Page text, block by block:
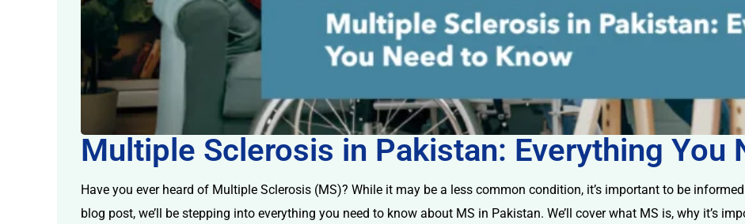
Multiple Sclerosis in Pakistan: Everything You
Have you ever heard of Multiple Sclerosis (MS)? While it may be a less common condition, it’s important to be
blog post, we’ll be stepping into everything you need to know about MS in Pakistan. We’ll cover what MS is, why it’s